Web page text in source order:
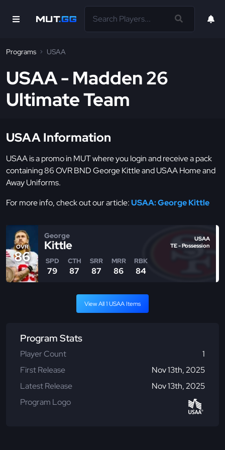
Programs USAA
USAA - Madden 26
Ultimate Team
USAA Information
USAA is a promo in MUT where you login and receive a pack
containing 86 OVR BND George Kittle and USAA Home and
Away Uniforms.
For more info, check out our article:USAA: George Kittle
OVR
86
George
Kittle
SPD
79
CTH
87
SRR
87
MRR
86
RBK
84
USAA
TE - Possession
View All 1 USAA Items
Program Stats
Player Count
1
First Release
Nov 13th, 2025
Latest Release
Nov 13th, 2025
Program Logo